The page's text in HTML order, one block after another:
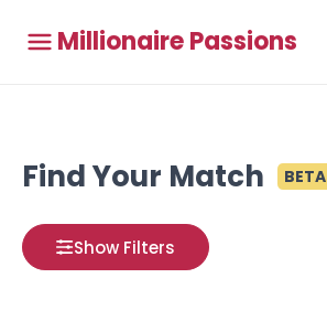
Millionaire Passions
Find Your Match BETA
Show Filters